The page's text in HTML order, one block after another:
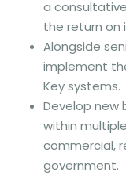
a
the return on
Alongside
implement
Key systems.
Develop new
within
commercial,
government.